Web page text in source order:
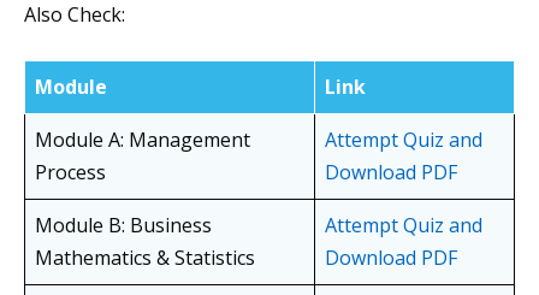
Also Check:
Module
Link
Module A: Management
Process
Attempt Quiz and
Download PDF
Module B: Business
Mathematics & Statistics
Attempt Quiz and
Download PDF